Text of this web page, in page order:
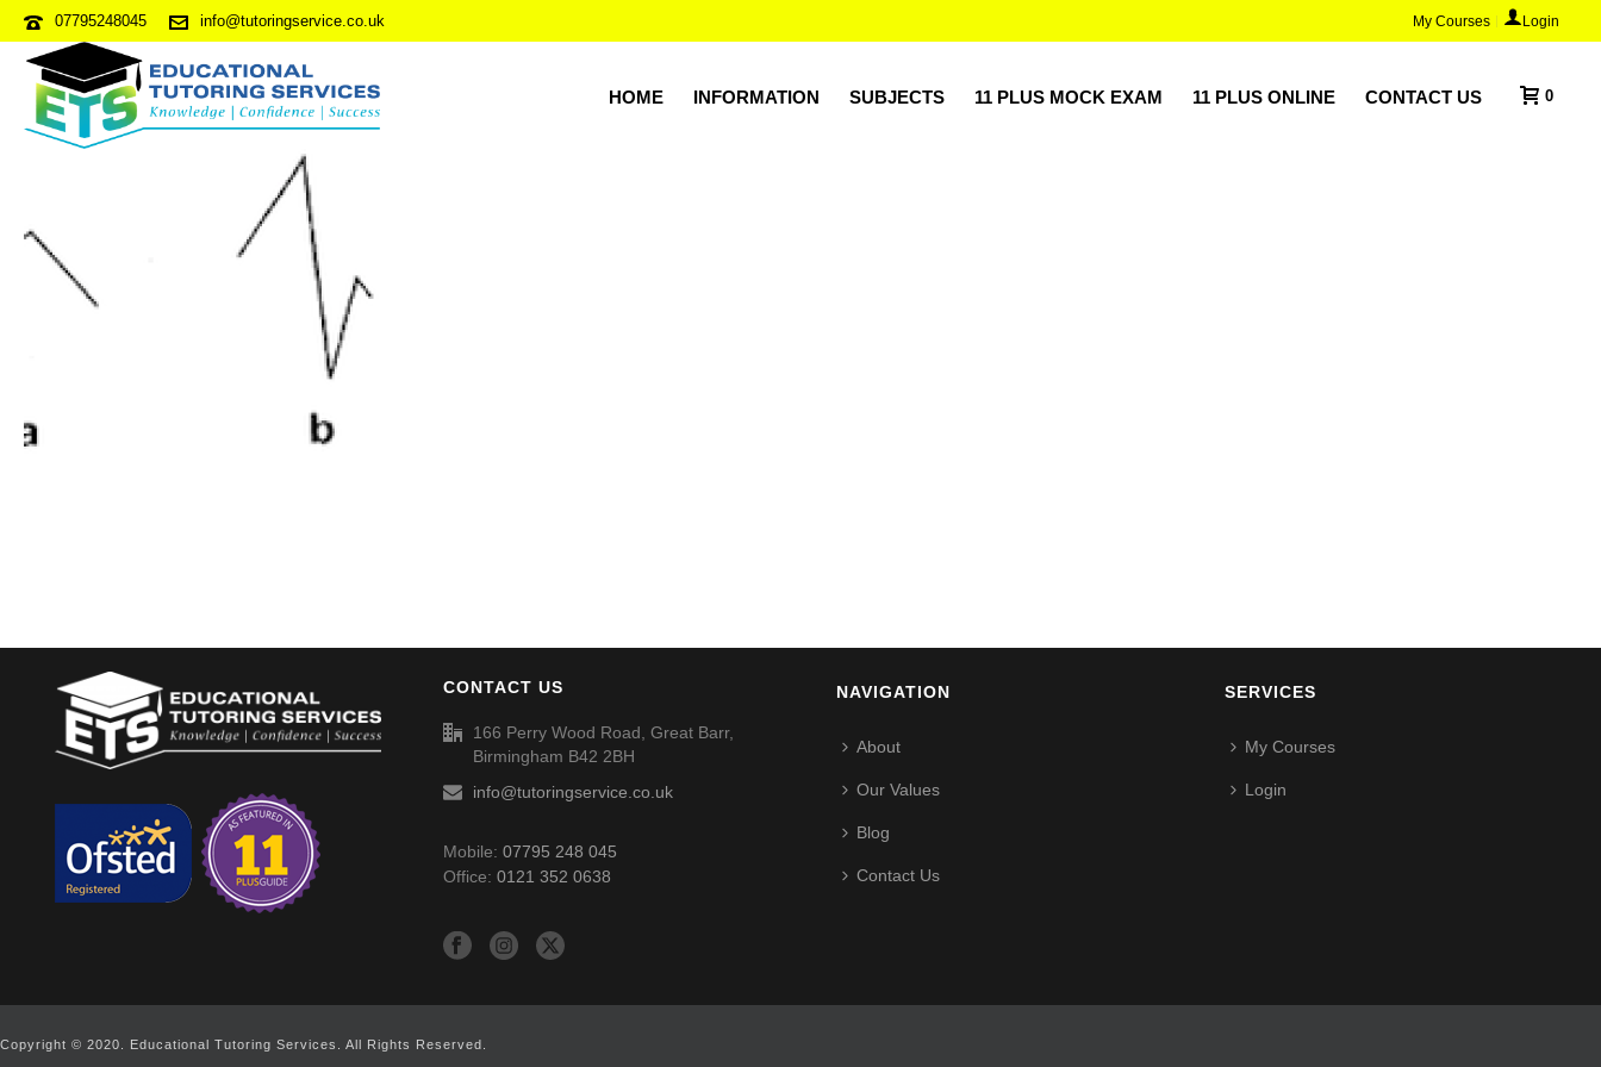
My Courses Login
07795248045 info@tutoringservice.co.uk
HOME INFORMATION SUBJECTS 11 PLUS MOCK EXAM 11 PLUS ONLINE CONTACT US 0
NVRPDP2-S4Q37
CONTACT US
166 Perry Wood Road, Great Barr,
Birmingham B42 2BH
info@tutoringservice.co.uk
Mobile:07795 248 045
Office:0121 352 0638
NAVIGATION
About
Our Values
Blog
Contact Us
SERVICES
My Courses
Login
Copyright © 2020. Educational Tutoring Services. All Rights Reserved.